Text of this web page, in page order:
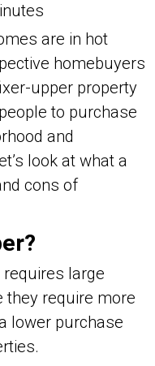
are in hot
homebuyers
upper property
to purchase
and
look at what a
cons of
large
they require more
lower purchase